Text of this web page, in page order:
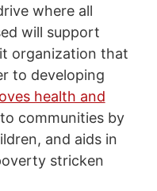
where all
will support
organization that
to developing
health and
communities by
and aids in
stricken